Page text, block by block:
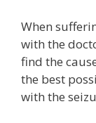
When
with the
find the
the best
with the